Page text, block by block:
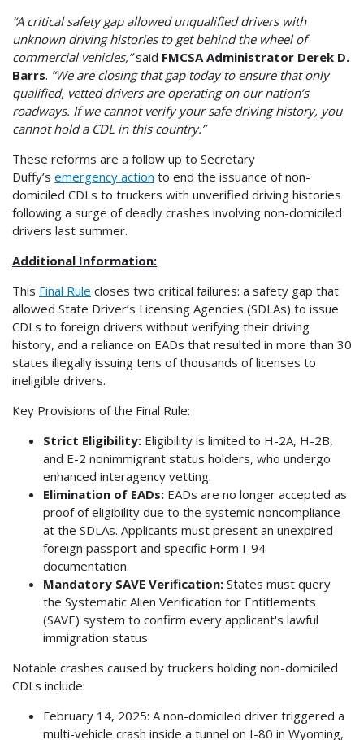
“A critical safety gap allowed unqualified drivers with
unknown driving histories to get behind the wheel of
commercial vehicles,”said FMCSA Administrator Derek D.
Barrs. “We are closing that gap today to ensure that only
qualified, vetted drivers are operating on our nation’s
roadways. If we cannot verify your safe driving history, you
cannot hold a CDL in this country.”
These reforms are a follow up to Secretary
Duffy’s emergency action to end the issuance of non-
domiciled CDLs to truckers with unverified driving histories
following a surge of deadly crashes involving non-domiciled
drivers last summer.
Additional Information:
This Final Rule closes two critical failures: a safety gap that
allowed State Driver’s Licensing Agencies (SDLAs) to issue
CDLs to foreign drivers without verifying their driving
history, and a reliance on EADs that resulted in more than 30
states illegally issuing tens of thousands of licenses to
ineligible drivers.
Key Provisions of the Final Rule:
Strict Eligibility:Eligibility is limited to H-2A, H-2B,
and E-2 nonimmigrant status holders, who undergo
enhanced interagency vetting.
Elimination of EADs: EADs are no longer accepted as
proof of eligibility due to the systemic noncompliance
at the SDLAs. Applicants must present an unexpired
foreign passport and specific Form I-94
documentation.
Mandatory SAVE Verification: States must query
the Systematic Alien Verification for Entitlements
(SAVE) system to confirm every applicant's lawful
immigration status
Notable crashes caused by truckers holding non-domiciled
CDLs include:
February 14, 2025: A non-domiciled driver triggered a
multi-vehicle crash inside a tunnel on I-80 in Wyoming,